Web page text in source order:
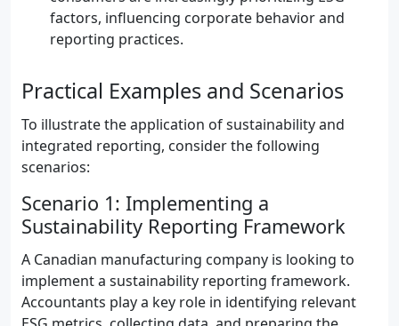
factors, influencing corporate behavior and
reporting practices.
Practical Examples and Scenarios
To illustrate the application of sustainability and
integrated reporting, consider the following
scenarios:
Scenario 1: Implementing a
Sustainability Reporting Framework
A Canadian manufacturing company is looking to
implement a sustainability reporting framework.
Accountants play a key role in identifying relevant